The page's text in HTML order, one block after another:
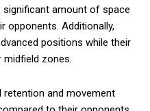
significant amount of space
opponents. Additionally,
positions while their
zones.
and movement